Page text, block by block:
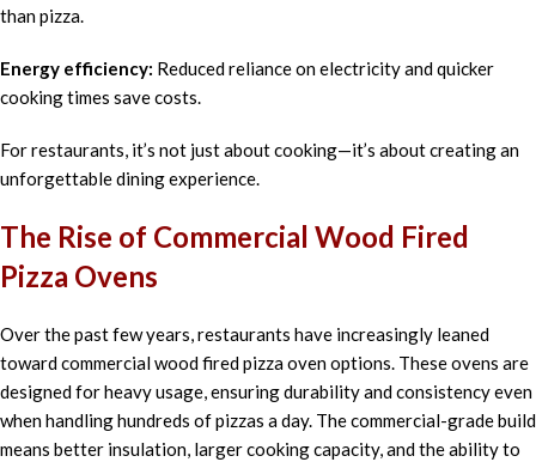
than pizza.
Energy efficiency: Reduced reliance on electricity and quicker
cooking times save costs.
For restaurants, it’s not just about cooking—it’s about creating an
unforgettable dining experience.
The Rise of Commercial Wood Fired
Pizza Ovens
Over the past few years, restaurants have increasingly leaned
toward commercial wood fired pizza oven options. These ovens are
designed for heavy usage, ensuring durability and consistency even
when handling hundreds of pizzas a day. The commercial-grade build
means better insulation, larger cooking capacity, and the ability to